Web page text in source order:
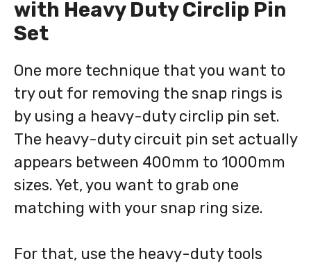
with Heavy Duty Circlip Pin
Set
One more technique that you want to
try out for removing the snap rings is
by using a heavy-duty circlip pin set.
The heavy-duty circuit pin set actually
appears between 400mm to 1000mm
sizes. Yet, you want to grab one
matching with your snap ring size.
For that, use the heavy-duty tools